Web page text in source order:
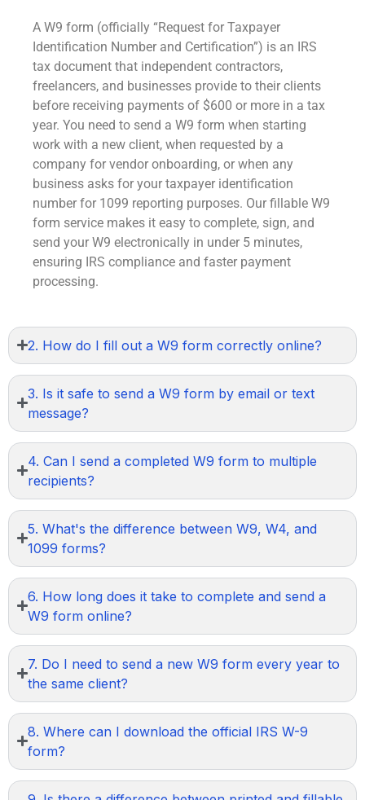
A W9 form (officially “Request for Taxpayer
Identification Number and Certification”) is an IRS
tax document that independent contractors,
freelancers, and businesses provide to their clients
before receiving payments of $600 or more in a tax
year. You need to send a W9 form when starting
work with a new client, when requested by a
company for vendor onboarding, or when any
business asks for your taxpayer identification
number for 1099 reporting purposes. Our fillable W9
form service makes it easy to complete, sign, and
send your W9 electronically in under 5 minutes,
ensuring IRS compliance and faster payment
processing.
2. How do I fill out a W9 form correctly online?
3. Is it safe to send a W9 form by email or text
message?
4. Can I send a completed W9 form to multiple
recipients?
5. What's the difference between W9, W4, and
1099 forms?
6. How long does it take to complete and send a
W9 form online?
7. Do I need to send a new W9 form every year to
the same client?
8. Where can I download the official IRS W-9
form?